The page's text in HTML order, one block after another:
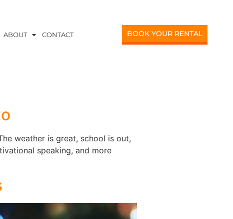
ABOUT CONTACT BOOK YOUR RENTAL
weather is great, school is out,
speaking, and more